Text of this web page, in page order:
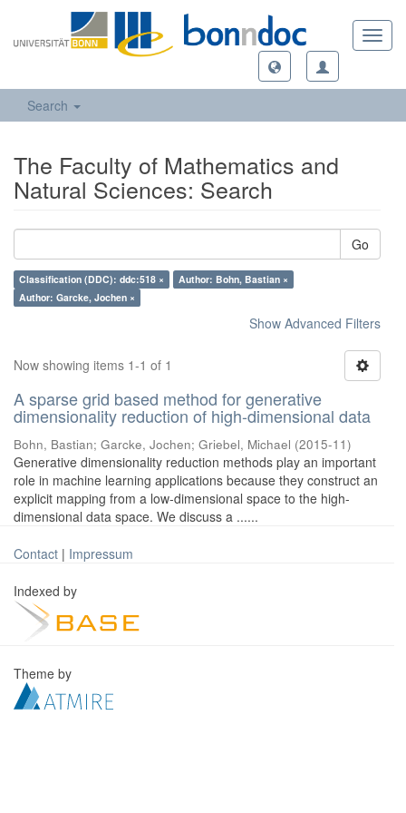
Search
The Faculty of Mathematics and
Natural Sciences: Search
Go
Classification (DDC): ddc:518 ×
Author: Bohn, Bastian ×
Author: Garcke, Jochen ×
Show Advanced Filters
Now showing items 1-1 of 1
A sparse grid based method for generative
dimensionality reduction of high-dimensional data
Bohn, Bastian; Garcke, Jochen; Griebel, Michael (2015-11)
Generative dimensionality reduction methods play an important
role in machine learning applications because they construct an
explicit mapping from a low-dimensional space to the high-
dimensional data space. We discuss a ......
Contact | Impressum
Indexed by
Theme by